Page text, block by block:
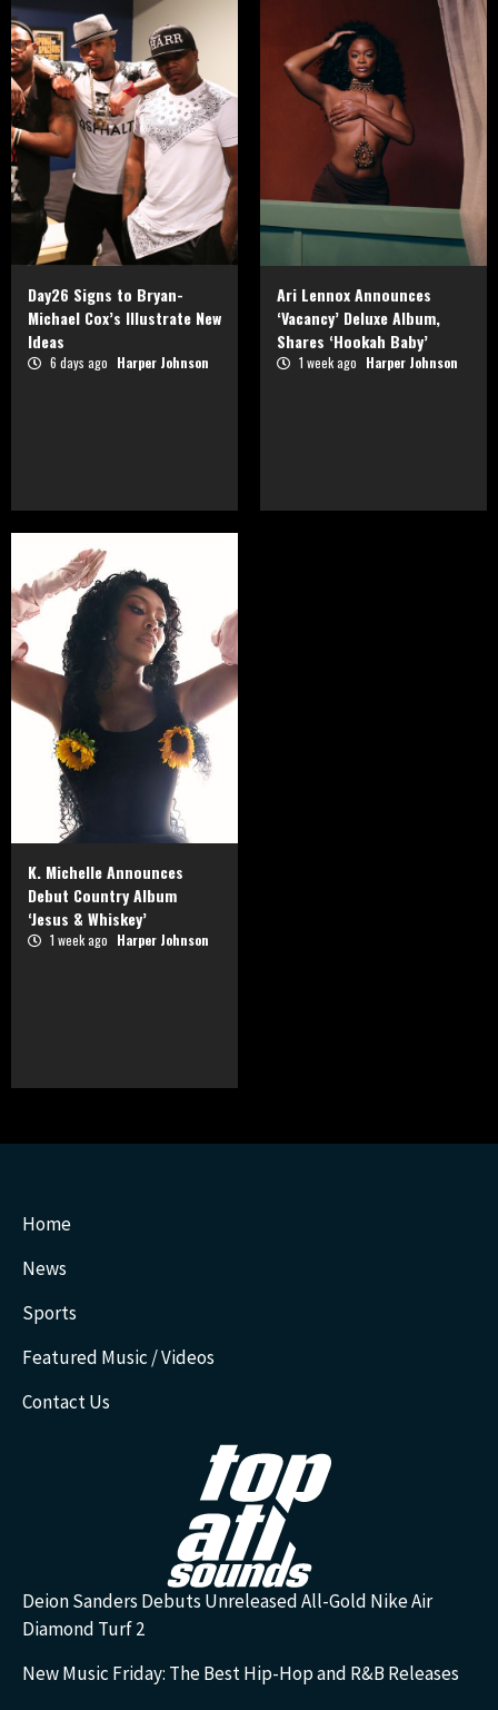
Day26 Signs to Bryan-
Michael Cox’s Illustrate New
Ideas
6 days ago Harper Johnson
Ari Lennox Announces
‘Vacancy’ Deluxe Album,
Shares ‘Hookah Baby’
1 week ago Harper Johnson
K. Michelle Announces
Debut Country Album
‘Jesus & Whiskey’
1 week ago Harper Johnson
Home
News
Sports
Featured Music / Videos
Contact Us
Deion Sanders Debuts Unreleased All-Gold Nike Air
Diamond Turf 2
New Music Friday: The Best Hip-Hop and R&B Releases